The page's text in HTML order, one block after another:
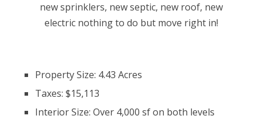
new sprinklers, new septic, new roof, new
electric nothing to do but move right in!
Property Size: 4.43 Acres
Taxes: $15,113
Interior Size: Over 4,000 sf on both levels